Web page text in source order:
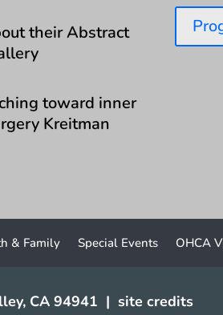
their Abstract
toward inner
Kreitman
& Family Special Events OHCA
CA 94941 | site credits